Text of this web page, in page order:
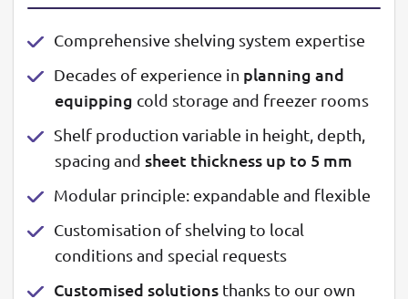
Comprehensive shelving system expertise
Decades of experience in planning and
equipping cold storage and freezer rooms
Shelf production variable in height, depth,
spacing and sheet thickness up to 5 mm
Modular principle: expandable and flexible
Customisation of shelving to local
conditions and special requests
Customised solutions thanks to our own